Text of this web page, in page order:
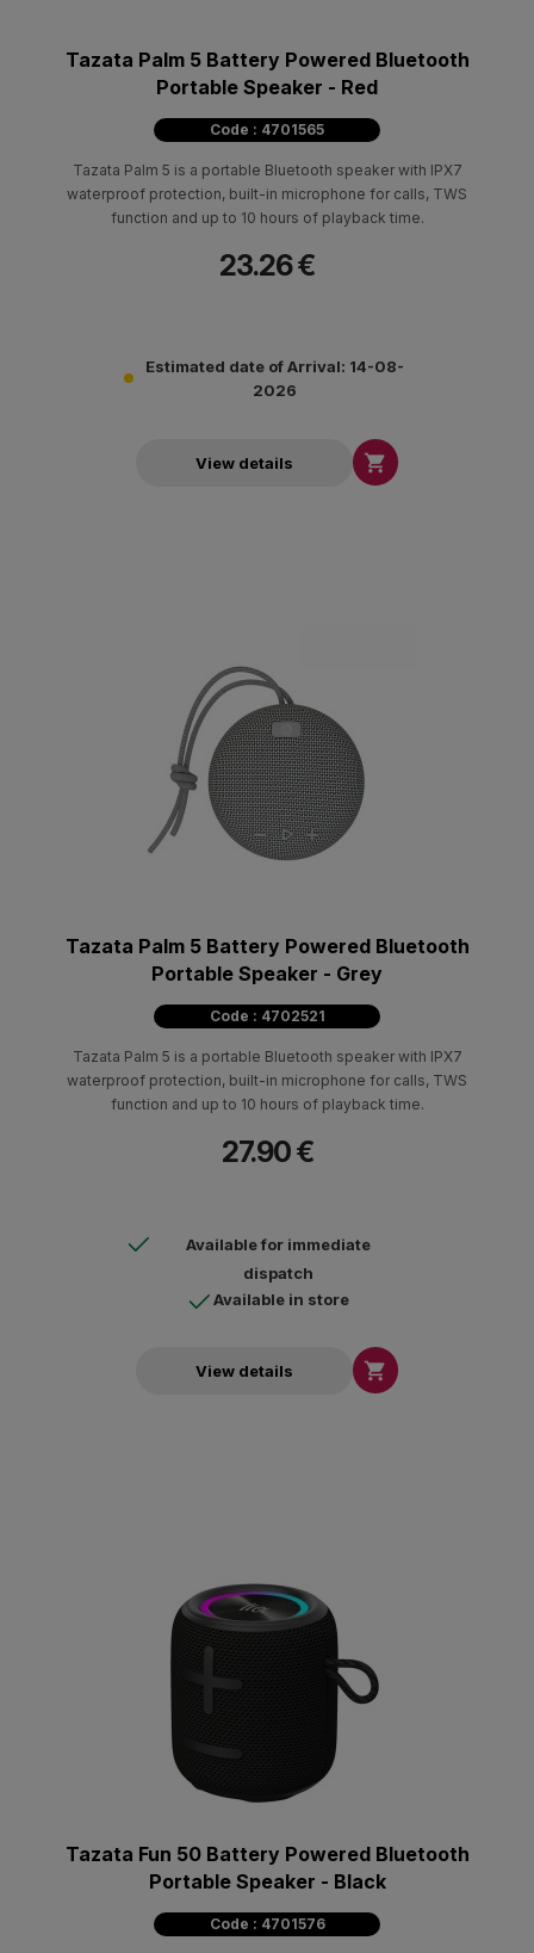
Tazata Palm 5 Battery Powered Bluetooth
Portable Speaker - Red
Code : 4701565
Tazata Palm 5 is a portable Bluetooth speaker with IPX7
waterproof protection, built-in microphone for calls, TWS
function and up to 10 hours of playback time.
23.26 €
Estimated date of Arrival: 14-08-
2026
View details 
Tazata Palm 5 Battery Powered Bluetooth
Portable Speaker - Grey
Code : 4702521
Tazata Palm 5 is a portable Bluetooth speaker with IPX7
waterproof protection, built-in microphone for calls, TWS
function and up to 10 hours of playback time.
27.90 €
Available for immediate
dispatch
Available in store
View details 
Tazata Fun 50 Battery Powered Bluetooth
Portable Speaker - Black
Code : 4701576